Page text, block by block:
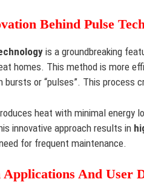
Behind Pulse
is a groundbreaking
homes. This method is more
bursts or “pulses”. This process
heat with minimal
innovative approach results in
for frequent maintenance.
Applications And User